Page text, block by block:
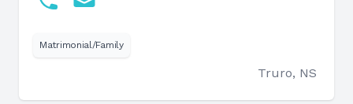
Matrimonial/Family
Truro, NS